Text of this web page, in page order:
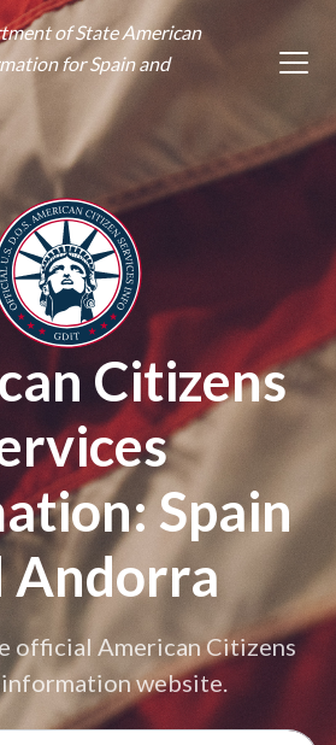
of State American
for Spain and
Citizens
Spain
Andorra
official American Citizens
website.